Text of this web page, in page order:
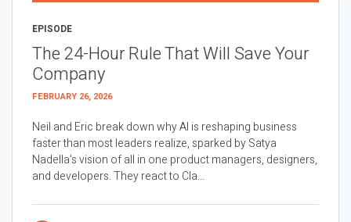
EPISODE
The 24-Hour Rule That Will Save Your
Company
FEBRUARY 26, 2026
Neil and Eric break down why AI is reshaping business
faster than most leaders realize, sparked by Satya
Nadella’s vision of all in one product managers, designers,
and developers. They react to Cla...